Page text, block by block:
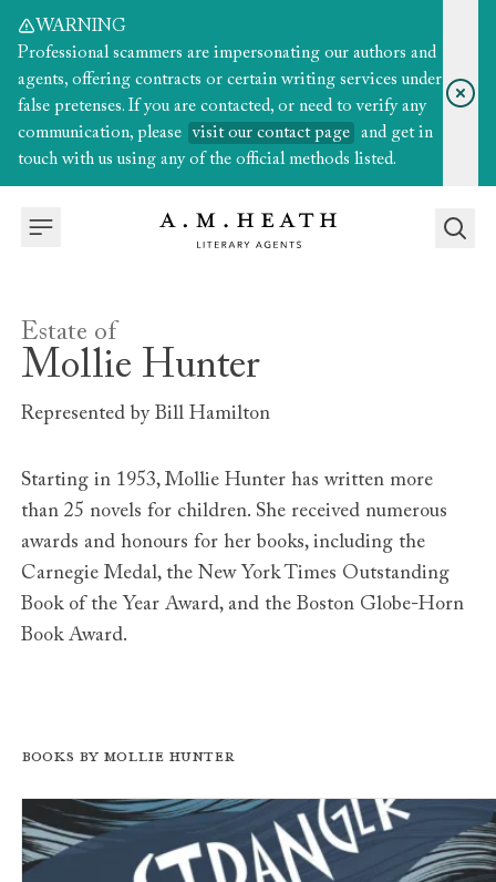
WARNING
Professional scammers are impersonating our authors and
agents, offering contracts or certain writing services under
false pretenses. If you are contacted, or need to verify any
communication, please
visit our contact page
and get in
touch with us using any of the official methods listed.
Estate of
Mollie Hunter
Represented by Bill Hamilton
Starting in 1953, Mollie Hunter has written more
than 25 novels for children. She received numerous
awards and honours for her books, including the
Carnegie Medal, the New York Times Outstanding
Book of the Year Award, and the Boston Globe-Horn
Book Award.
Books by Mollie Hunter